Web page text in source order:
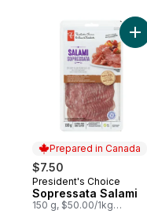
Prepared in Canada
$7.50
Prepared in Canada
President's Choice
Sopressata Salami
150 g, $50.00/1kg